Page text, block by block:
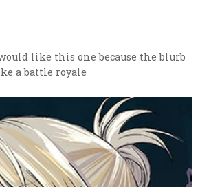
like this one because the blurb
a battle royale